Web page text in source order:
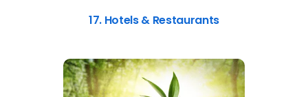
17. Hotels & Restaurants